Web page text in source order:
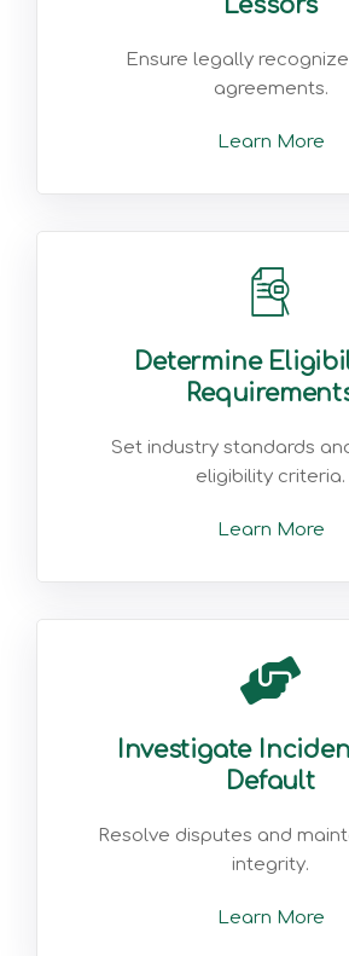
Ensure legally
agreements.
Learn More
Determine
Set industry standards
eligibility criteria.
Learn More
Investigate
Default
Resolve disputes and
integrity.
Learn More